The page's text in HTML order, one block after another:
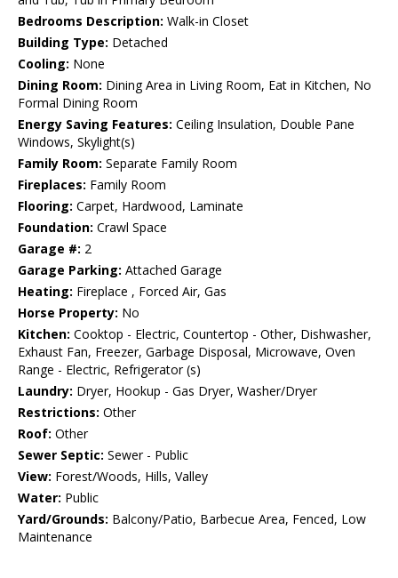
Bedrooms Description: Walk-in Closet
Building Type: Detached
Cooling: None
Dining Room: Dining Area in Living Room, Eat in Kitchen, No
Formal Dining Room
Energy Saving Features: Ceiling Insulation, Double Pane
Windows, Skylight(s)
Family Room: Separate Family Room
Fireplaces: Family Room
Flooring: Carpet, Hardwood, Laminate
Foundation: Crawl Space
Garage #: 2
Garage Parking: Attached Garage
Heating: Fireplace , Forced Air, Gas
Horse Property: No
Kitchen: Cooktop - Electric, Countertop - Other, Dishwasher,
Exhaust Fan, Freezer, Garbage Disposal, Microwave, Oven
Range - Electric, Refrigerator (s)
Laundry: Dryer, Hookup - Gas Dryer, Washer/Dryer
Restrictions: Other
Roof: Other
Sewer Septic: Sewer - Public
View: Forest/Woods, Hills, Valley
Water: Public
Yard/Grounds: Balcony/Patio, Barbecue Area, Fenced, Low
Maintenance